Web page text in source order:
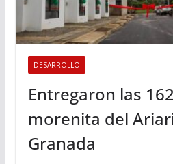
DESARROLLO
Entregaron las
morenita del
Granada